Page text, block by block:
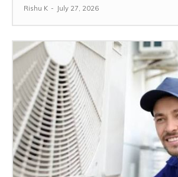
Rishu K - July 27, 2026